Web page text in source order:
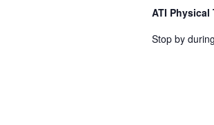
ATI
Stop by